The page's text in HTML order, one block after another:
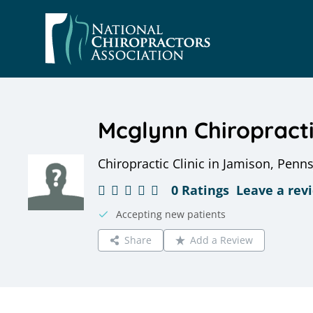
Mcglynn
Chiropractic Clinic in Jamison,
0 Ratings Leave a
Accepting new patients
Share
Add a Review